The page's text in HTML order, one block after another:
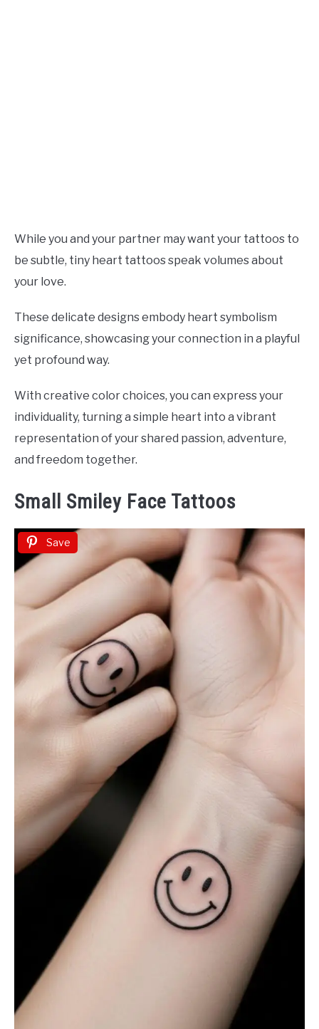
While you and your partner may want your tattoos to
be subtle, tiny heart tattoos speak volumes about
your love.
These delicate designs embody heart symbolism
significance, showcasing your connection in a playful
yet profound way.
With creative color choices, you can express your
individuality, turning a simple heart into a vibrant
representation of your shared passion, adventure,
and freedom together.
Small Smiley Face Tattoos
Save